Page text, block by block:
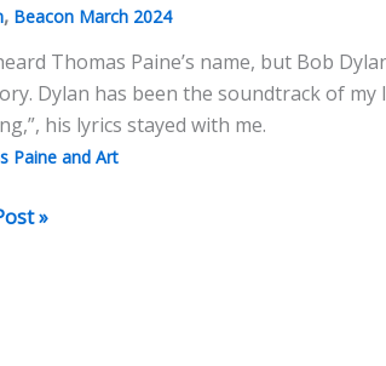
, Beacon March 2024
Thomas Paine’s name, but Bob
Dylan has been the soundtrack of
his lyrics stayed with me.
Paine and Art
»